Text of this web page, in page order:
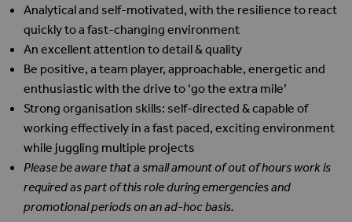
Analytical and self-motivated, with the resilience to react
quickly to a fast-changing environment
An excellent attention to detail & quality
Be positive, a team player, approachable, energetic and
enthusiastic with the drive to ‘go the extra mile’
Strong organisation skills: self-directed & capable of
working effectively in a fast paced, exciting environment
while juggling multiple projects
Please be aware that a small amount of out of hours work is
required as part of this role during emergencies and
promotional periods on an ad-hoc basis.